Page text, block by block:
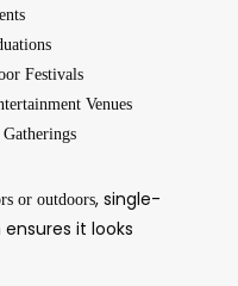
Festivals
Venues
or outdoors, single-
it looks